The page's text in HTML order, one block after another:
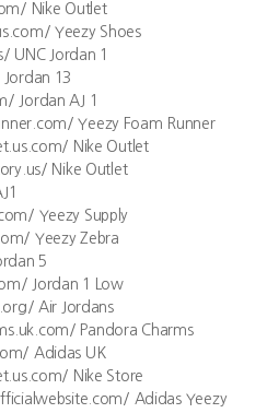
Nike Outlet
Yeezy Shoes
UNC Jordan 1
13
Jordan AJ 1
Yeezy Foam Runner
Nike Outlet
Nike Outlet
Yeezy Supply
Yeezy Zebra
5
Jordan 1 Low
Air Jordans
Pandora Charms
Adidas UK
Nike Store
Adidas Yeezy